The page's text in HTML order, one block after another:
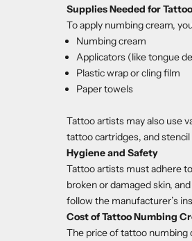
Supplies Needed for
To apply numbing cream,
Numbing cream
Applicators (like tongue
Plastic wrap or cling film
Paper towels
Tattoo artists may also use
tattoo cartridges, and
Hygiene and Safety
Tattoo artists must adhere
broken or damaged skin,
follow the manufacturer’s
Cost of Tattoo Numbing
The price of tattoo numbing